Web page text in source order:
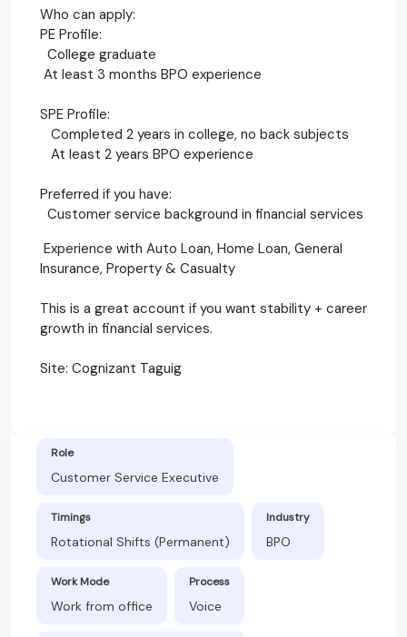
Who can apply:
PE Profile:
College graduate
At least 3 months BPO experience
SPE Profile:
Completed 2 years in college, no back subjects
At least 2 years BPO experience
Preferred if you have:
Customer service background in financial services
Experience with Auto Loan, Home Loan, General
Insurance, Property & Casualty
This is a great account if you want stability + career
growth in financial services.
Site: Cognizant Taguig
Role
Customer Service Executive
Timings
Rotational Shifts (Permanent)
Industry
BPO
Work Mode
Work from office
Process
Voice